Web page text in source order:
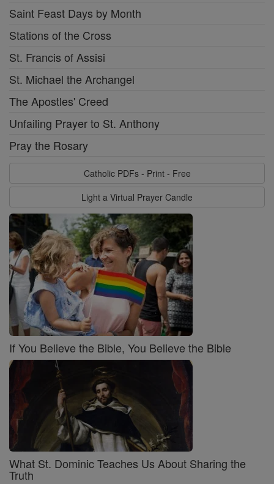
Saint Feast Days by Month
Stations of the Cross
St. Francis of Assisi
St. Michael the Archangel
The Apostles' Creed
Unfailing Prayer to St. Anthony
Pray the Rosary
Catholic PDFs - Print - Free
Light a Virtual Prayer Candle
If You Believe the Bible, You Believe the Bible
What St. Dominic Teaches Us About Sharing the
Truth